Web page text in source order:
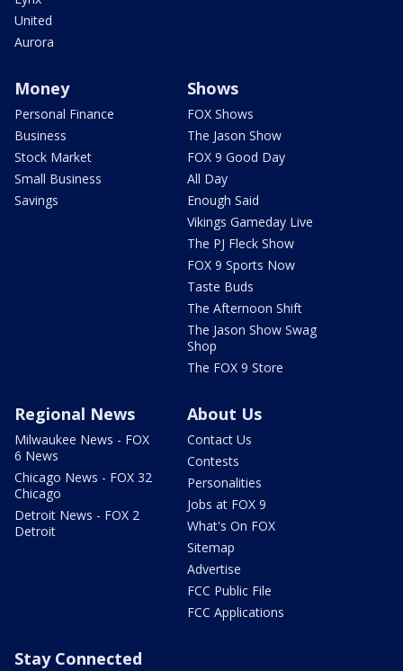
United
Aurora
Money
Personal Finance
Business
Stock Market
Small Business
Savings
Shows
FOX Shows
The Jason Show
FOX 9 Good Day
All Day
Enough Said
Vikings Gameday Live
The PJ Fleck Show
FOX 9 Sports Now
Taste Buds
The Afternoon Shift
The Jason Show Swag
Shop
The FOX 9 Store
Regional News
Milwaukee News - FOX
6 News
Chicago News - FOX 32
Chicago
Detroit News - FOX 2
Detroit
About Us
Contact Us
Contests
Personalities
Jobs at FOX 9
What's On FOX
Sitemap
Advertise
FCC Public File
FCC Applications
Stay Connected